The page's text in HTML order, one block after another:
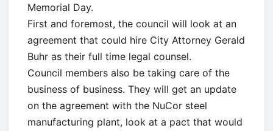
Memorial Day.
First and foremost, the council will look at an
agreement that could hire City Attorney Gerald
Buhr as their full time legal counsel.
Council members also be taking care of the
business of business. They will get an update
on the agreement with the NuCor steel
manufacturing plant, look at a pact that would